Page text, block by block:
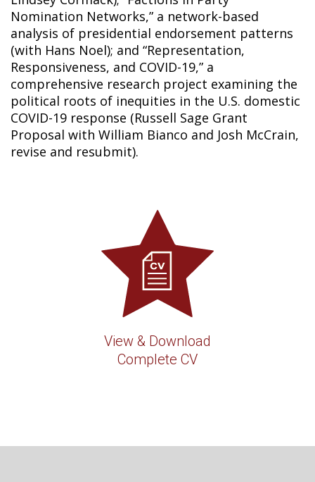
Nomination Networks,” a network-based
analysis of presidential endorsement patterns
(with Hans Noel); and “Representation,
Responsiveness, and COVID-19,” a
comprehensive research project examining the
political roots of inequities in the U.S. domestic
COVID-19 response (Russell Sage Grant
Proposal with William Bianco and Josh McCrain,
revise and resubmit).
View & Download
Complete CV